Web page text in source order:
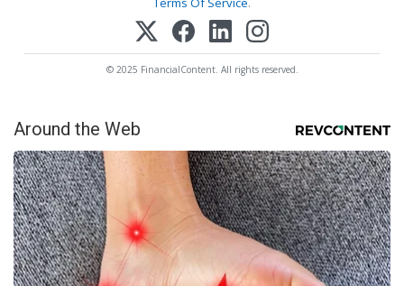
© 2025 FinancialContent. All rights reserved.
Around the Web